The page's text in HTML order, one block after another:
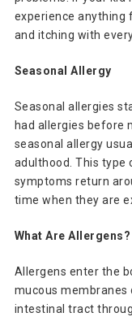
experience anything
and itching with
Seasonal Allergy
Seasonal allergies
had allergies before
seasonal allergy
adulthood. This type
symptoms return
time when they are
What Are Allergens?
Allergens enter the
mucous membranes
intestinal tract